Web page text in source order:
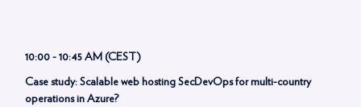
10:00 - 10:45 AM (CEST)
Case study: Scalable web hosting SecDevOps for multi-country
operations in Azure?